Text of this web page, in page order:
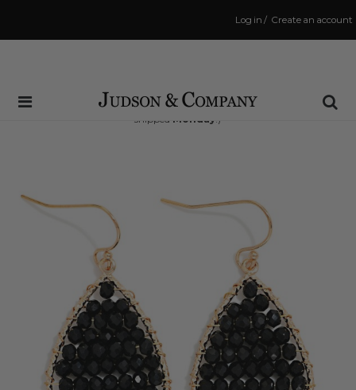
Create an account
/
Log in
Same Day Shipping Cutoff: 3:00 PM
(Order within71 hrs and 56 minsto have your order
shipped Monday !)